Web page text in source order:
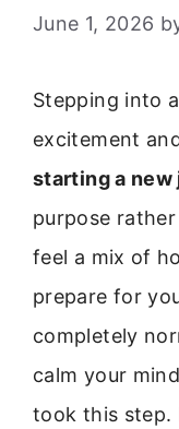
June 1, 2026
Stepping into
excitement
starting a new
purpose
feel a mix of
prepare for
completely
calm your
took this step.